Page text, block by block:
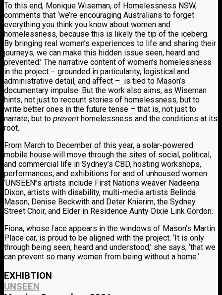
To this end, Monique Wiseman, of Homelessness NSW,
comments that ‘we’re encouraging Australians to forget
everything you think you know about women and
homelessness, because this is likely the tip of the iceberg.
By bringing real women’s experiences to life and sharing their
journeys, we can make this hidden issue seen, heard and
prevented.’ The narrative content of women’s homelessness
in the project – grounded in particularity, logistical and
administrative detail, and affect – is tied to Mason’s
documentary impulse. But the work also aims, as Wiseman
hints, not just to recount stories of homelessness, but to
write better ones in the future tense – that is, not just to
narrate, but to prevent homelessness and the conditions at its
root.
From March to December of this year, a solar-powered
mobile house will move through the sites of social, political,
and commercial life in Sydney’s CBD, hosting workshops,
performances, and exhibitions for and of unhoused women.
‘UNSEEN’’s artists include First Nations weaver Nadeena
Dixon, artists with disability, multi-media artists Belinda
Mason, Denise Beckwith and Deter Knierim, the Sydney
Street Choir, and Elder in Residence Aunty Dixie Link Gordon.
Fiona, whose face appears in the windows of Mason’s Martin
Place car, is proud to be aligned with the project. ‘It is only
through being seen, heard and understood,’ she says, ‘that we
can prevent so many women from being without a home.’
EXHIBTION
UNSEEN